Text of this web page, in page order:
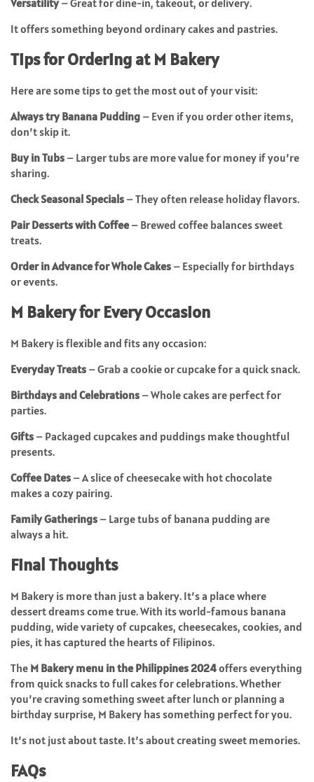
Versatility– Great for dine-in, takeout, or delivery.
It offers something beyond ordinary cakes and pastries.
Tips for Ordering at M Bakery
Here are some tips to get the most out of your visit:
Always try Banana Pudding – Even if you order other items,
don’t skip it.
Buy in Tubs – Larger tubs are more value for money if you’re
sharing.
Check Seasonal Specials – They often release holiday flavors.
Pair Desserts with Coffee– Brewed coffee balances sweet
treats.
Order in Advance for Whole Cakes – Especially for birthdays
or events.
M Bakery for Every Occasion
M Bakery is flexible and fits any occasion:
Everyday Treats – Grab a cookie or cupcake for a quick snack.
Birthdays and Celebrations – Whole cakes are perfect for
parties.
Gifts – Packaged cupcakes and puddings make thoughtful
presents.
Coffee Dates – A slice of cheesecake with hot chocolate
makes a cozy pairing.
Family Gatherings – Large tubs of banana pudding are
always a hit.
Final Thoughts
M Bakery is more than just a bakery. It’s a place where
dessert dreams come true. With its world-famous banana
pudding, wide variety of cupcakes, cheesecakes, cookies, and
pies, it has captured the hearts of Filipinos.
The M Bakery menu in the Philippines 2024offers everything
from quick snacks to full cakes for celebrations. Whether
you’re craving something sweet after lunch or planning a
birthday surprise, M Bakery has something perfect for you.
It’s not just about taste. It’s about creating sweet memories.
FAQs